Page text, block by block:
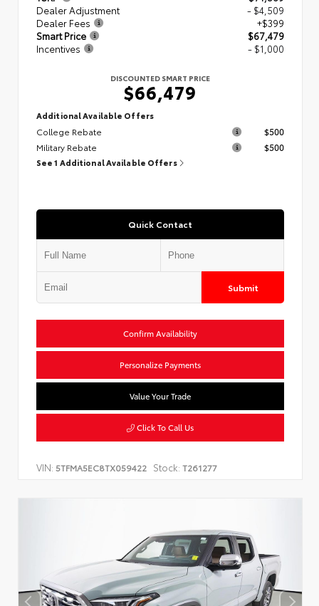
Dealer Adjustment
- $4,509
Dealer Fees
+$399
Smart Price
$67,479
Incentives
- $1,000
DISCOUNTED SMART PRICE
$66,479
Additional Available Offers
College Rebate
$500
Military Rebate
$500
See 1 Additional Available Offers
Quick Contact
Submit
Confirm Availability
Personalize Payments
Value Your Trade
Click To Call Us
VIN: 5TFMA5EC8TX059422 Stock: T261277